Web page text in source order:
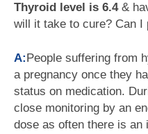
Thyroid level is 6.4&
will it take to cure? Can I
A:People suffering from
a pregnancy once they
status on medication.
close monitoring by an
dose as often there is an